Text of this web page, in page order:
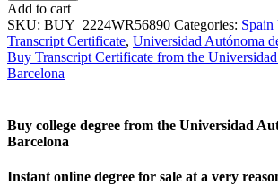
Add to cart
SKU: BUY_2224WR56890 Categories: Spain
Transcript Certificate, Universidad Autónoma
Buy Transcript Certificate from the
Barcelona
Buy college degree from the Universidad
Barcelona
Instant online degree for sale at a very